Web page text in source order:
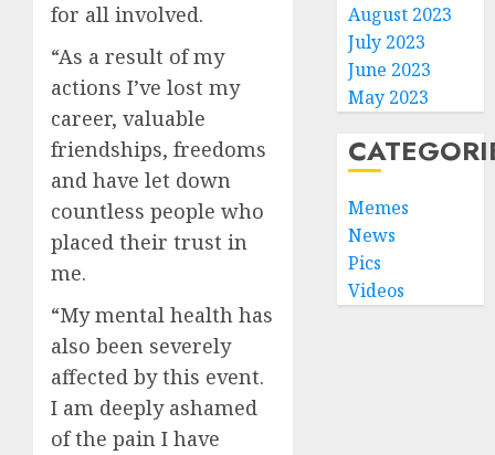
for all involved.
“As a result of my
actions I’ve lost my
career, valuable
friendships, freedoms
and have let down
countless people who
placed their trust in
me.
“My mental health has
also been severely
affected by this event.
I am deeply ashamed
of the pain I have
August 2023
July 2023
June 2023
May 2023
Memes
News
Pics
Videos